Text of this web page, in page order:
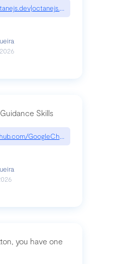
Skills
GoogleChrome/modern-
you have one